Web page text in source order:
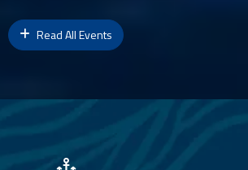
Read All Events